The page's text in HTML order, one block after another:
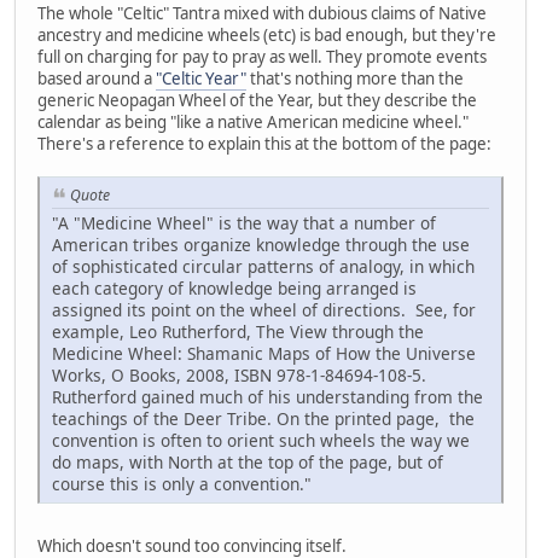
The whole "Celtic" Tantra mixed with dubious claims of Native
ancestry and medicine wheels (etc) is bad enough, but they're
full on charging for pay to pray as well. They promote events
based around a "Celtic Year"that's nothing more than the
generic Neopagan Wheel of the Year, but they describe the
calendar as being "like a native American medicine wheel."
There's a reference to explain this at the bottom of the page:
Quote
"A "Medicine Wheel" is the way that a number of
American tribes organize knowledge through the use
of sophisticated circular patterns of analogy, in which
each category of knowledge being arranged is
assigned its point on the wheel of directions. See, for
example, Leo Rutherford, The View through the
Medicine Wheel: Shamanic Maps of How the Universe
Works, O Books, 2008, ISBN 978-1-84694-108-5.
Rutherford gained much of his understanding from the
teachings of the Deer Tribe. On the printed page, the
convention is often to orient such wheels the way we
do maps, with North at the top of the page, but of
course this is only a convention."
Which doesn't sound too convincing itself.